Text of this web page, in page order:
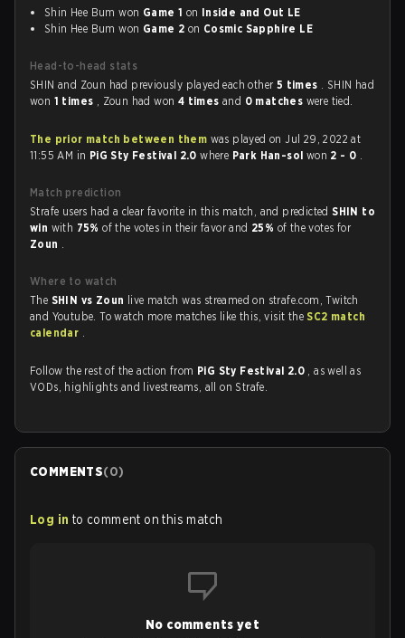
Shin Hee Bum won Game 1 on Inside and Out LE
Shin Hee Bum won Game 2 on Cosmic Sapphire LE
Head-to-head stats
SHIN and Zoun had previously played each other 5 times . SHIN had
won 1 times , Zoun had won 4 timesand 0 matches were tied.
The prior match between them was played on Jul 29, 2022 at
11:55 AM in PiG Sty Festival 2.0where Park Han-sol won 2 - 0 .
Match prediction
Strafe users had a clear favorite in this match, and predictedSHIN to
win with 75%of the votes in their favor and 25% of the votes for
Zoun .
Where to watch
The SHIN vs Zoun live match was streamed on strafe.com, Twitch
and Youtube. To watch more matches like this, visit the SC2 match
calendar .
Follow the rest of the action from PiG Sty Festival 2.0 , as well as
VODs, highlights and livestreams, all on Strafe.
COMMENTS(0)
Log in to comment on this match
No comments yet